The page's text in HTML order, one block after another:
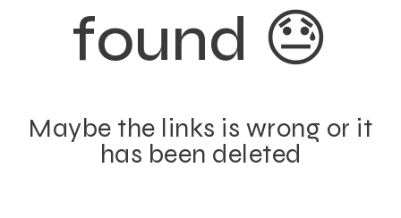
found 😓
Maybe the links is wrong or it
has been deleted